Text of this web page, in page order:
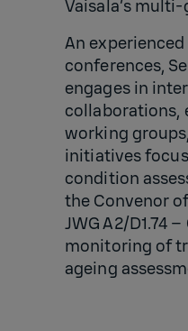
Vaisala’s
An
conferences,
engages in
collaborations,
working
initiatives
condition
the Convenor
JWG A2/D1.74
monitoring of
ageing